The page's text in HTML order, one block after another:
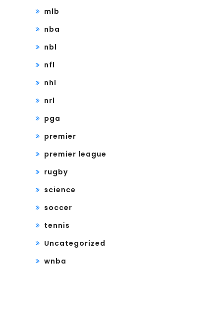
mlb
nba
nbl
nfl
nhl
nrl
pga
premier
premier league
rugby
science
soccer
tennis
Uncategorized
wnba